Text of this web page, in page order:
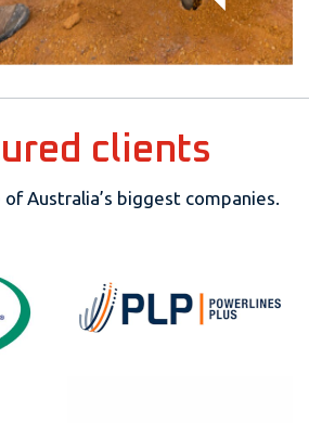
clients
Australia’s biggest companies.